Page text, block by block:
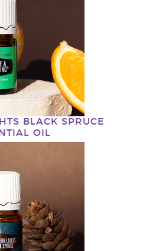
BLACK SPRUCE
OIL